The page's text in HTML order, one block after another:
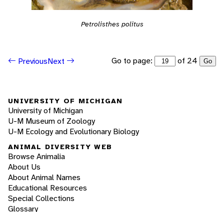
Petrolisthes politus
PreviousNext Go to page: of 24 Go
UNIVERSITY OF MICHIGAN
University of Michigan
U-M Museum of Zoology
U-M Ecology and Evolutionary Biology
ANIMAL DIVERSITY WEB
Browse Animalia
About Us
About Animal Names
Educational Resources
Special Collections
Glossary